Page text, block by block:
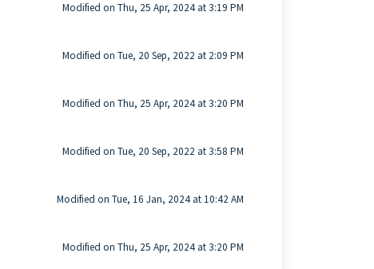
Modified on Thu, 25 Apr, 2024 at 3:19 PM
Modified on Tue, 20 Sep, 2022 at 2:09 PM
Modified on Thu, 25 Apr, 2024 at 3:20 PM
Modified on Tue, 20 Sep, 2022 at 3:58 PM
Modified on Tue, 16 Jan, 2024 at 10:42 AM
Modified on Thu, 25 Apr, 2024 at 3:20 PM